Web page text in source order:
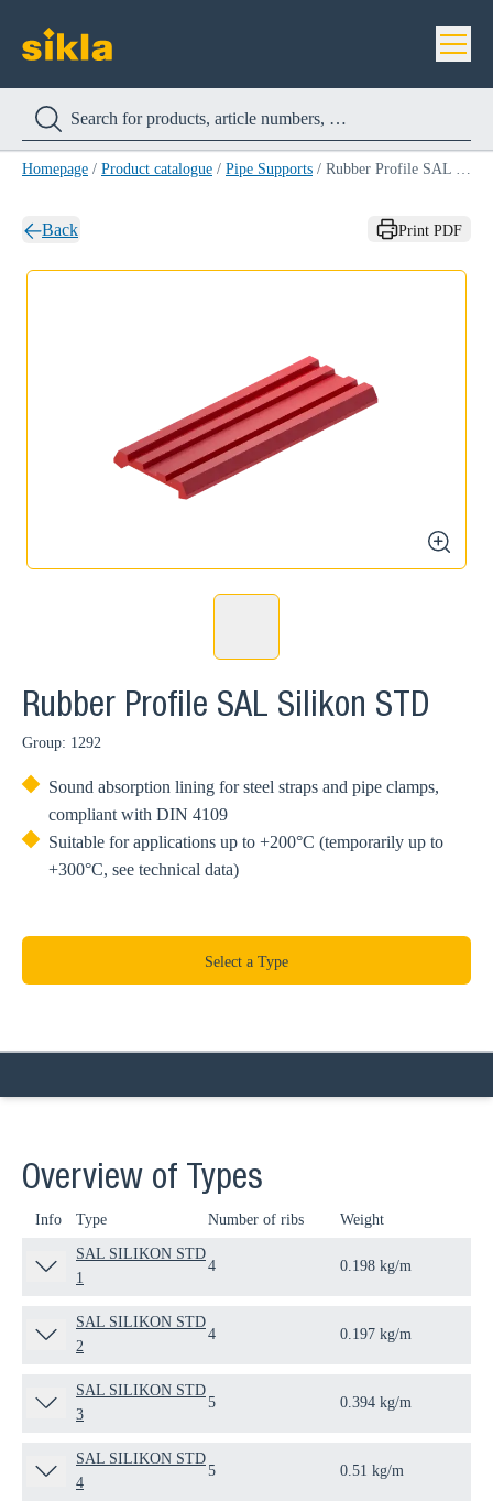
Homepage / Product catalogue / Pipe Supports / Rubber Profile SAL Silikon STD
Back Print PDF
zoom
Rubber Profile SAL Silikon STD
Group: 1292
Sound absorption lining for steel straps and pipe clamps,
compliant with DIN 4109
Suitable for applications up to +200°C (temporarily up to
+300°C, see technical data)
Select a Type
Overview of Types
Info Type Number of ribs Weight
SAL SILIKON STD
1
4 0.198 kg/m
SAL SILIKON STD
2
4 0.197 kg/m
SAL SILIKON STD
3
5 0.394 kg/m
SAL SILIKON STD
4
5 0.51 kg/m